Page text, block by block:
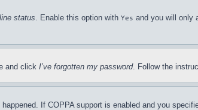
status. Enable this option with Yes and you will only
and click I’ve forgotten my password. Follow the
If COPPA support is enabled and you